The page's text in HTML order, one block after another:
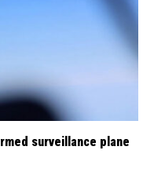
surveillance plane